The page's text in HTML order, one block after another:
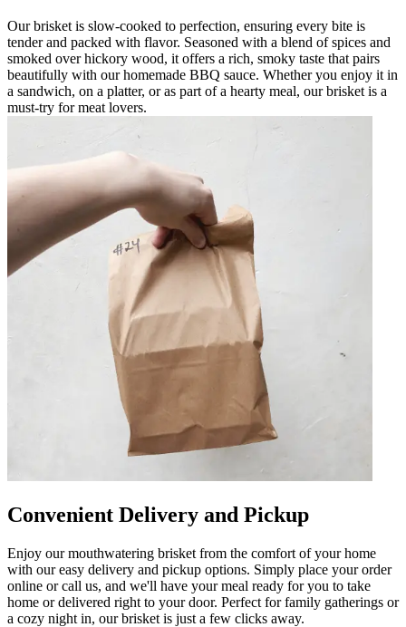
Our brisket is slow-cooked to perfection, ensuring every bite is
tender and packed with flavor. Seasoned with a blend of spices and
smoked over hickory wood, it offers a rich, smoky taste that pairs
beautifully with our homemade BBQ sauce. Whether you enjoy it in
a sandwich, on a platter, or as part of a hearty meal, our brisket is a
must-try for meat lovers.
Convenient Delivery and Pickup
Enjoy our mouthwatering brisket from the comfort of your home
with our easy delivery and pickup options. Simply place your order
online or call us, and we'll have your meal ready for you to take
home or delivered right to your door. Perfect for family gatherings or
a cozy night in, our brisket is just a few clicks away.